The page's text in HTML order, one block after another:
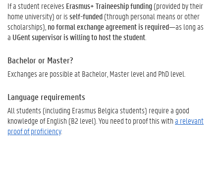
If a student receives Erasmus+ Traineeship funding(provided by their
home university) or isself-funded(through personal means or other
scholarships), no formal exchange agreement is required—as long as
a UGent supervisor is willing to host the student
Bachelor or Master?
Exchanges are possible at Bachelor, Master level and PhD level.
Language requirements
All students (including Erasmus Belgica students) require a good
knowledge of English (B2 level). You need to proof this witha relevant
proof of proficiency.